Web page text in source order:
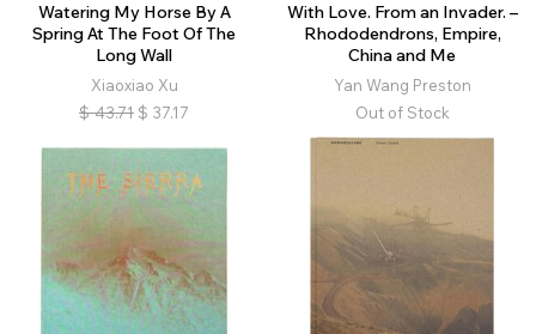
Watering My Horse By A
Spring At The Foot Of The
Long Wall
Xiaoxiao Xu
$ 43.71 $ 37.17
With Love. From an Invader. –
Rhododendrons, Empire,
China and Me
Yan Wang Preston
Out of Stock